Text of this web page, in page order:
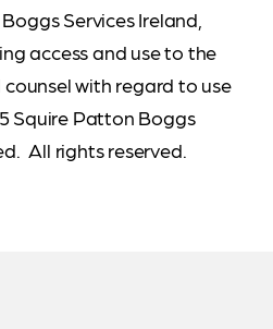
Services Ireland,
access and use to the
with regard to use
Squire Patton Boggs
All rights reserved.